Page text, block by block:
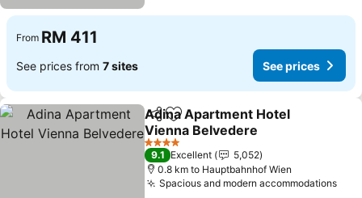
From RM 411
See prices from 7 sites See prices
ShareAdd to favorites
Adina Apartment Hotel
Vienna Belvedere
See prices
4 Stars
9.1 Excellent
5,052
0.8 km to Hauptbahnhof Wien
Spacious and modern accommodations